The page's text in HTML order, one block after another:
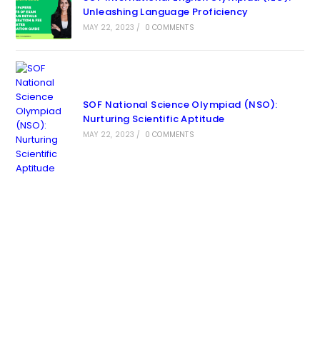
Unleashing Language Proficiency
MAY 22, 2023 / 0 COMMENTS
SOF National Science Olympiad (NSO):
Nurturing Scientific Aptitude
MAY 22, 2023 / 0 COMMENTS